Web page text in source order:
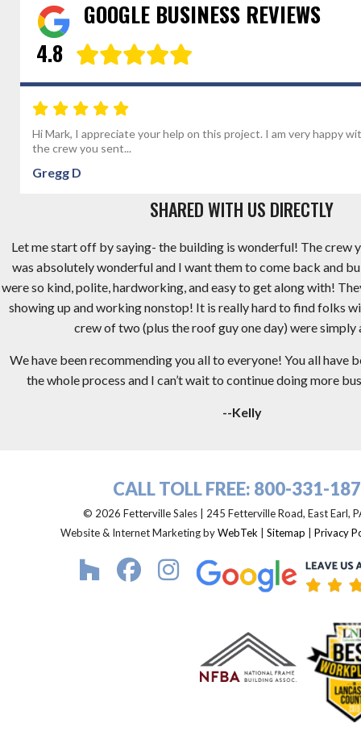
GOOGLE BUSINESS REVIEWS
4.8
Hi Mark, I appreciate your help on this project. I am very happy
the crew you sent...
Gregg D
SHARED WITH US DIRECTLY
Let me start off by saying- the building is wonderful! The crew
was absolutely wonderful and I want them to come back and
were so kind, polite, hardworking, and easy to get along with!
showing up and working nonstop! It is really hard to find folks
crew of two (plus the roof guy one day) were simply
We have been recommending you all to everyone! You all have
the whole process and I can’t wait to continue doing more
--Kelly
CALL TOLL FREE: 800-331-
© 2026 Fetterville Sales | 245 Fetterville Road, East Earl,
Website & Internet Marketing byWebTek Sitemap Privacy